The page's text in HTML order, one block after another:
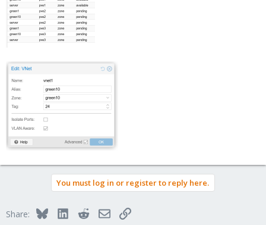
You must log in or register to reply here.
Share: BlueskyLinkedInRedditEmailLink